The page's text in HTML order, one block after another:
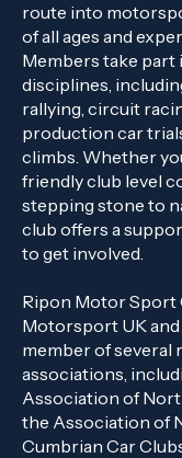
route into
of all ages and
Members take part
disciplines,
rallying, circuit
production car
climbs. Whether
friendly club level
stepping stone to
club offers a
to get involved.
Ripon Motor Sport
Motorsport UK
member of several
associations,
Association of
the Association of
Cumbrian Car